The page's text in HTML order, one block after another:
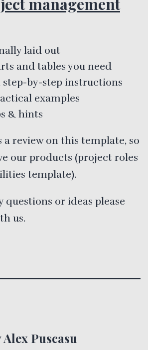
laid out
and tables you need
step-by-step instructions
examples
& hints
a review on this template, so
our products (project roles
template).
questions or ideas please
us.
Alex Puscasu